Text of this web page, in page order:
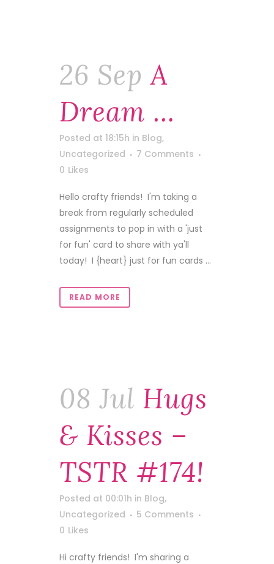
26 Sep A
Dream …
Posted at 18:15h in Blog,
Uncategorized
7 Comments
0 Likes
Hello crafty friends! I'm taking a
break from regularly scheduled
assignments to pop in with a 'just
for fun' card to share with ya'll
today! I {heart} just for fun cards ...
READ MORE
08 Jul Hugs
& Kisses –
TSTR #174!
Posted at 00:01h in Blog,
Uncategorized
5 Comments
0 Likes
Hi crafty friends! I'm sharing a